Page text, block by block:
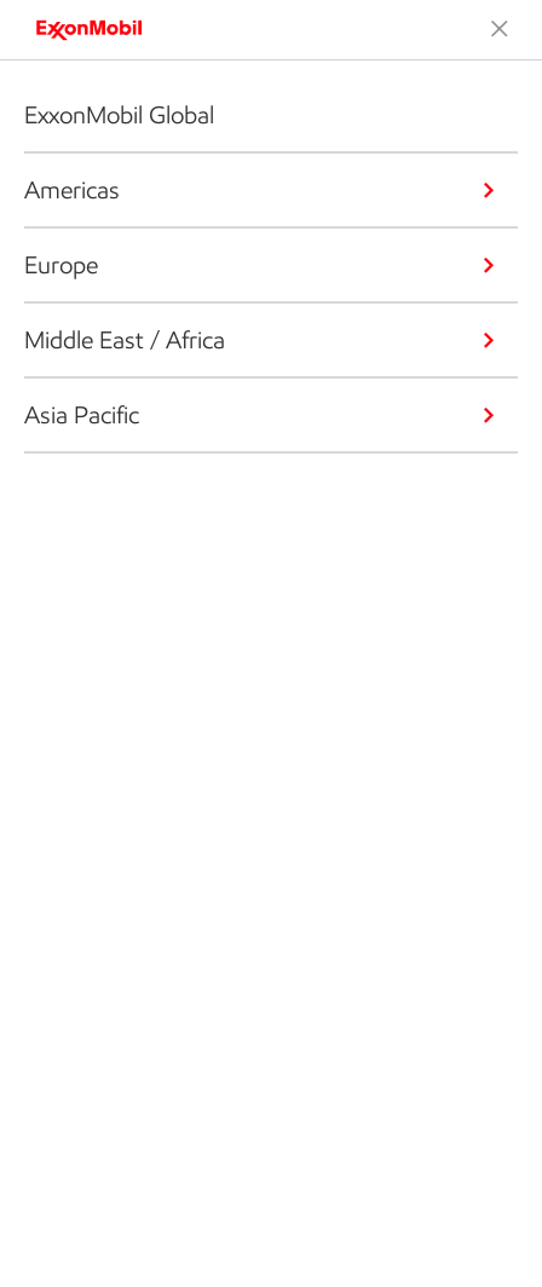
ExxonMobil Global
Americas
Europe
Middle East / Africa
Asia Pacific